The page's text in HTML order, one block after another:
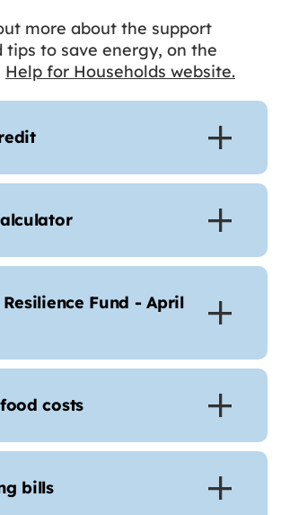
more about the support
tips to save energy, on the
Help for Households website.
Fund - April
costs
bills